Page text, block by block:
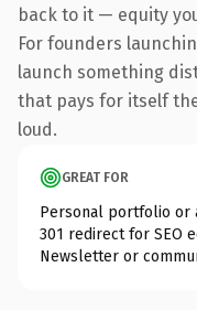
back to it — equity
For founders
launch something
that pays for itself
loud.
GREAT FOR
Personal portfolio or
301 redirect for SEO
Newsletter or